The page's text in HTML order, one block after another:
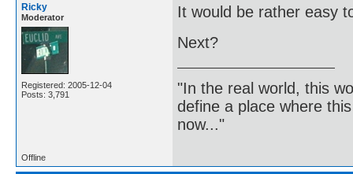
Ricky
Moderator
Registered: 2005-12-04
Posts: 3,791
It would be rather easy
Next?
"In the real world, this
define a place where
now..."
Offline